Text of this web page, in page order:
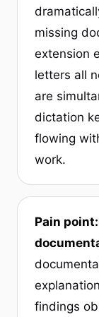
missing
extension
letters all
are
dictation
flowing
work.
Pain
findings